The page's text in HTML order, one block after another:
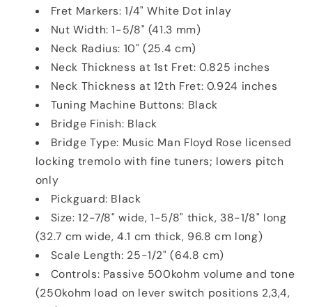
Fret Markers: 1/4" White Dot inlay
Nut Width: 1-5/8" (41.3 mm)
Neck Radius: 10" (25.4 cm)
Neck Thickness at 1st Fret: 0.825 inches
Neck Thickness at 12th Fret: 0.924 inches
Tuning Machine Buttons: Black
Bridge Finish: Black
Bridge Type: Music Man Floyd Rose licensed
locking tremolo with fine tuners; lowers pitch
only
Pickguard: Black
Size: 12-7/8" wide, 1-5/8" thick, 38-1/8" long
(32.7 cm wide, 4.1 cm thick, 96.8 cm long)
Scale Length: 25-1/2" (64.8 cm)
Controls: Passive 500kohm volume and tone
(250kohm load on lever switch positions 2,3,4,